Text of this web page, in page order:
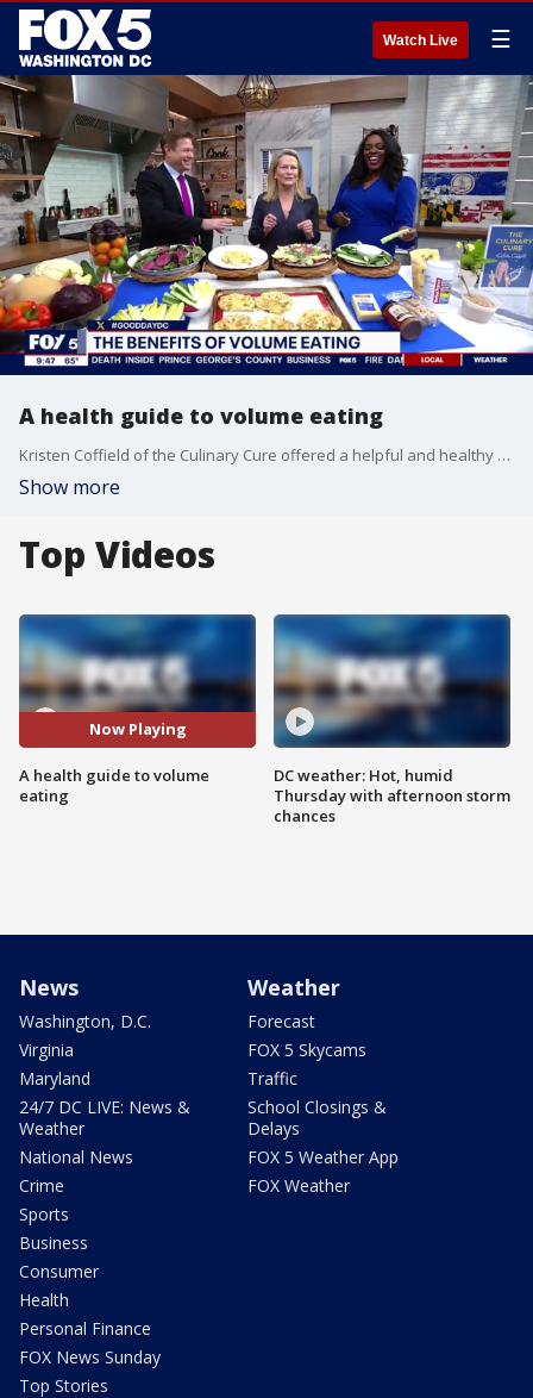
Watch Live ☰
A health guide to volume eating
Kristen Coffield of the Culinary Cure offered a helpful and healthy guide to volume eating.
Show more
Top Videos
Now Playing
A health guide to volume
eating
DC weather: Hot, humid
Thursday with afternoon storm
chances
News
Washington, D.C.
Virginia
Maryland
24/7 DC LIVE: News &
Weather
National News
Crime
Sports
Business
Consumer
Health
Personal Finance
FOX News Sunday
Top Stories
Weather
Forecast
FOX 5 Skycams
Traffic
School Closings &
Delays
FOX 5 Weather App
FOX Weather